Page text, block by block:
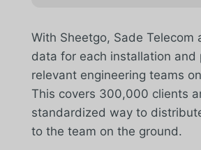
With Sheetgo, Sade Telecom
data for each installation and
relevant engineering teams
This covers 300,000 clients
standardized way to
to the team on the ground.